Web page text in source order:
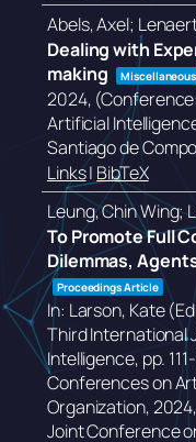
Abels, Axel;
Dealing with
making
Miscellaneous
2024,
Artificial
Santiago de
Links| BibTeX
Leung, Chin Wing;
To Promote Full
Dilemmas,
Proceedings Article
In: Larson, Kate
Third International
Intelligence, pp.
Conferences on
Organization,2024
Joint Conference